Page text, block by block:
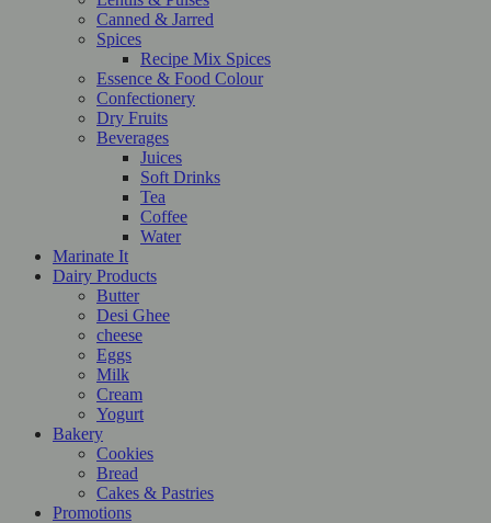
Canned & Jarred
Spices
Recipe Mix Spices
Essence & Food Colour
Confectionery
Dry Fruits
Beverages
Juices
Soft Drinks
Tea
Coffee
Water
Marinate It
Dairy Products
Butter
Desi Ghee
cheese
Eggs
Milk
Cream
Yogurt
Bakery
Cookies
Bread
Cakes & Pastries
Promotions